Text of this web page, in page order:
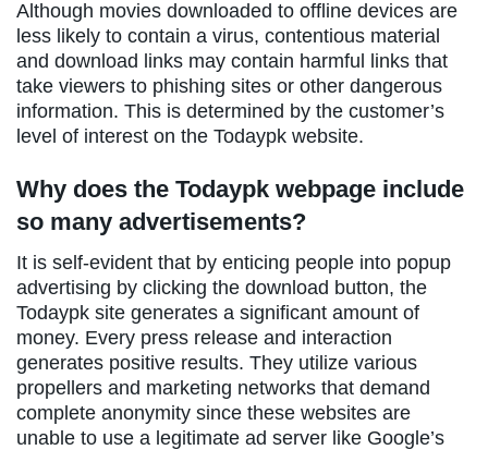
Although movies downloaded to offline devices are
less likely to contain a virus, contentious material
and download links may contain harmful links that
take viewers to phishing sites or other dangerous
information. This is determined by the customer’s
level of interest on the Todaypk website.
Why does the Todaypk webpage include
so many advertisements?
It is self-evident that by enticing people into popup
advertising by clicking the download button, the
Todaypk site generates a significant amount of
money. Every press release and interaction
generates positive results. They utilize various
propellers and marketing networks that demand
complete anonymity since these websites are
unable to use a legitimate ad server like Google’s